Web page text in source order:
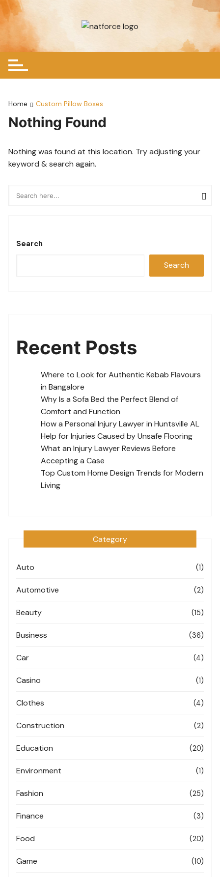
Skip
to
Home Custom Pillow Boxes
Nothing Found
Nothing was found at this location. Try adjusting your
keyword & search again.
Search
Search
Recent Posts
Where to Look for Authentic Kebab Flavours
in Bangalore
Why Is a Sofa Bed the Perfect Blend of
Comfort and Function
How a Personal Injury Lawyer in Huntsville AL
Help for Injuries Caused by Unsafe Flooring
What an Injury Lawyer Reviews Before
Accepting a Case
Top Custom Home Design Trends for Modern
Living
Category
Auto (1)
Automotive (2)
Beauty (15)
Business (36)
Car (4)
Casino (1)
Clothes (4)
Construction (2)
Education (20)
Environment (1)
Fashion (25)
Finance (3)
Food (20)
Game (10)